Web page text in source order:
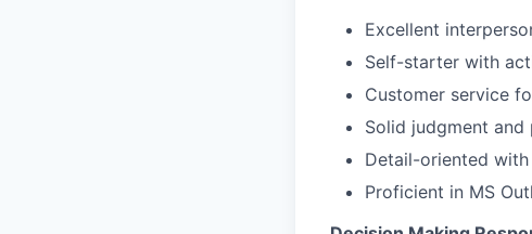
Excellent
Self-starter with
Customer service
Solid judgment
Detail-oriented
Proficient in MS